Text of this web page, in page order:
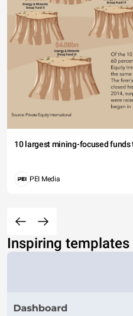
10 largest mining-focused
PEI Media
Inspiring